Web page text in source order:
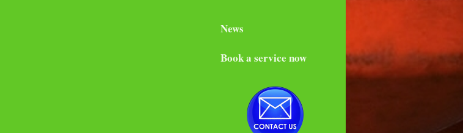
News
Book a service now